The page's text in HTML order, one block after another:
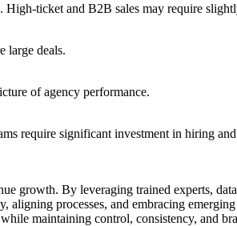
ticket and B2B sales may require
large deals.
of agency performance.
require significant investment in hiring
growth. By leveraging trained experts,
processes, and embracing
maintaining control, consistency, and